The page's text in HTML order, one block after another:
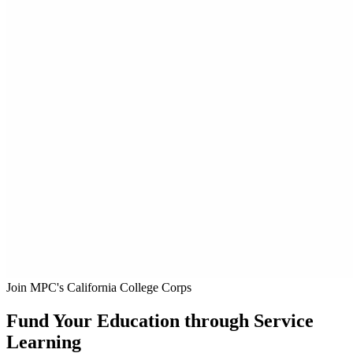
Join MPC's California College Corps
Fund Your Education through Service
Learning